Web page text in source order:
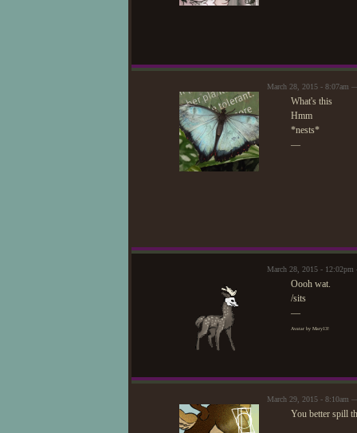
March 28, 2015 - 8:07am
What's this
Hmm
*nests*
—
March 28, 2015 -
Oooh wat.
/sits
—
Avatar by Mary13!
March 29, 2015 - 8:10am
You better spill